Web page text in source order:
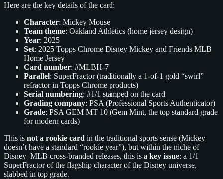
Here are the key details of the card:
Character: Mickey Mouse
Team theme: Oakland Athletics (home jersey design)
Year: 2025
Set: 2025 Topps Chrome Disney Mickey and Friends MLB
Home Jersey
Card number: #MLBH-7
Parallel: SuperFractor (traditionally a 1-of-1 gold “swirl”
refractor in Topps Chrome products)
Serial numbering: #1/1 stamped on the card
Grading company: PSA (Professional Sports Authenticator)
Grade: PSA GEM MT 10 (Gem Mint, the top standard grade
for modern cards)
This is not a rookie card in the traditional sports sense (Mickey
doesn’t have a standard “rookie year”), but within the niche of
Disney–MLB cross-branded releases, this is a key issue: a 1/1
SuperFractor of the flagship character of the Disney universe,
slabbed in top grade.